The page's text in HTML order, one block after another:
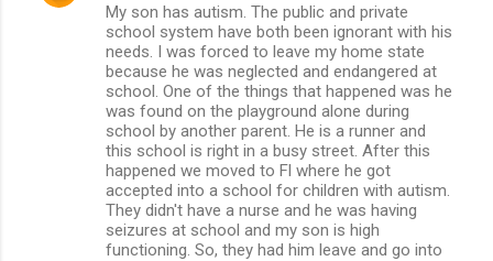
My son has autism. The public and private
school system have both been ignorant with his
needs. I was forced to leave my home state
because he was neglected and endangered at
school. One of the things that happened was he
was found on the playground alone during
school by another parent. He is a runner and
this school is right in a busy street. After this
happened we moved to Fl where he got
accepted into a school for children with autism.
They didn't have a nurse and he was having
seizures at school and my son is high
functioning. So, they had him leave and go into